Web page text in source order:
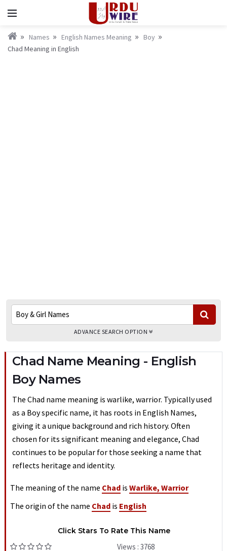
Names English Names Meaning
Boy
Chad Meaning in English
ADVANCE SEARCH OPTION
Chad Name Meaning - English
Boy Names
The Chad name meaning is warlike, warrior. Typically used
as a Boy specific name, it has roots in English Names,
giving it a unique background and rich history. Often
chosen for its significant meaning and elegance, Chad
continues to be popular for those seeking a name that
reflects heritage and identity.
The meaning of the name Chad is Warlike, Warrior
The origin of the name Chad is English
Click Stars To Rate This Name
Views : 3768